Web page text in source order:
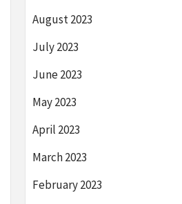
August 2023
July 2023
June 2023
May 2023
April 2023
March 2023
February 2023